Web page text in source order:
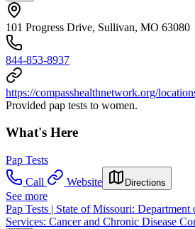
101 Progress Drive, Sullivan, MO 63080
844-853-8937
https://compasshealthnetwork.org/
Provided pap tests to women.
What's Here
Pap Tests
Call
Website Directions
See more
Pap Tests | State of Missouri:
Services: Cancer and Chronic Disease